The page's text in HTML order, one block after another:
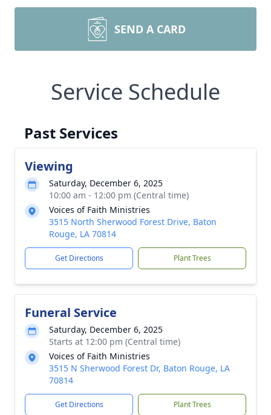
SEND A CARD
Service Schedule
Past Services
Viewing
Saturday, December 6, 2025
10:00 am - 12:00 pm (Central time)
Voices of Faith Ministries
3515 North Sherwood Forest Drive, Baton
Rouge, LA 70814
Get Directions Plant Trees
Funeral Service
Saturday, December 6, 2025
Starts at 12:00 pm (Central time)
Voices of Faith Ministries
3515 N Sherwood Forest Dr, Baton Rouge, LA
70814
Get Directions Plant Trees